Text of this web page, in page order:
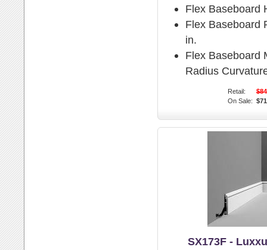
Flex Baseboard
Flex Baseboard
in.
Flex Baseboard
Radius
Retail:
On Sale:
SX173F -